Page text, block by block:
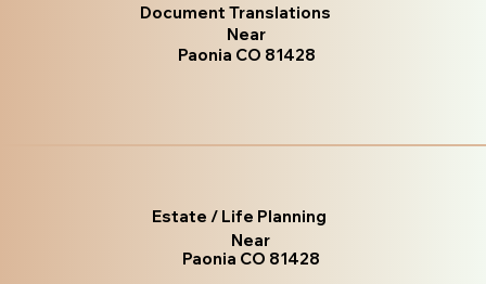
Document Translations
Near
Paonia CO 81428
Estate / Life Planning
Near
Paonia CO 81428